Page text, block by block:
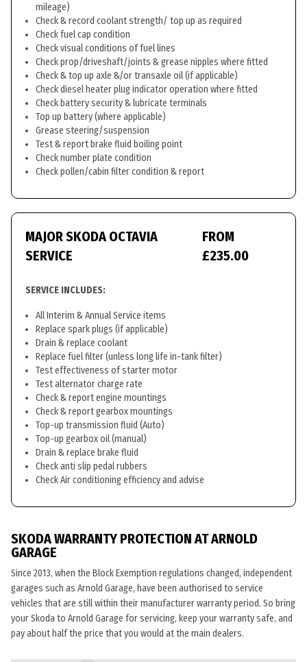
mileage)
Check & record coolant strength/ top up as required
Check fuel cap condition
Check visual conditions of fuel lines
Check prop/driveshaft/joints & grease nipples where fitted
Check & top up axle &/or transaxle oil (if applicable)
Check diesel heater plug indicator operation where fitted
Check battery security & lubricate terminals
Top up battery (where applicable)
Grease steering/suspension
Test & report brake fluid boiling point
Check number plate condition
Check pollen/cabin filter condition & report
MAJOR SKODA OCTAVIA
SERVICE
FROM
£235.00
SERVICE INCLUDES:
All Interim & Annual Service items
Replace spark plugs (if applicable)
Drain & replace coolant
Replace fuel filter (unless long life in-tank filter)
Test effectiveness of starter motor
Test alternator charge rate
Check & report engine mountings
Check & report gearbox mountings
Top-up transmission fluid (Auto)
Top-up gearbox oil (manual)
Drain & replace brake fluid
Check anti slip pedal rubbers
Check Air conditioning efficiency and advise
SKODA WARRANTY PROTECTION AT ARNOLD
GARAGE
Since 2013, when the Block Exemption regulations changed, independent
garages such as Arnold Garage, have been authorised to service
vehicles that are still within their manufacturer warranty period. So bring
your Skoda to Arnold Garage for servicing, keep your warranty safe, and
pay about half the price that you would at the main dealers.